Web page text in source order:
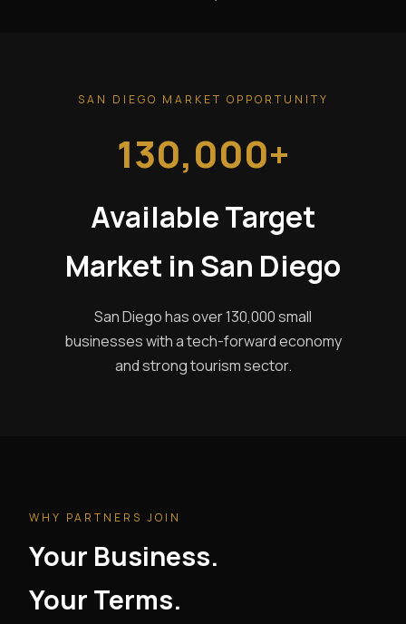
SAN DIEGO MARKET OPPORTUNITY
130,000+
Available Target
Market in San Diego
San Diego has over 130,000 small
businesses with a tech-forward economy
and strong tourism sector.
WHY PARTNERS JOIN
Your Business.
Your Terms.